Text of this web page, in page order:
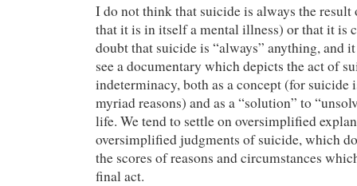
I do not think that suicide is always the
that it is in itself a mental illness) or that it is
doubt that suicide is “always” anything, and
see a documentary which depicts the act of
indeterminacy, both as a concept (for suicide
myriad reasons) and as a “solution” to
life. We tend to settle on oversimplified
oversimplified judgments of suicide, which
the scores of reasons and circumstances
final act.